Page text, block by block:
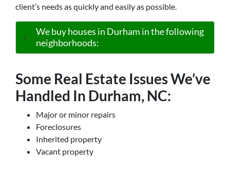
client’s needs as quickly and easily as possible.
We buy houses in Durham in the following
neighborhoods:
Some Real Estate Issues We’ve
Handled In Durham, NC:
Major or minor repairs
Foreclosures
Inherited property
Vacant property